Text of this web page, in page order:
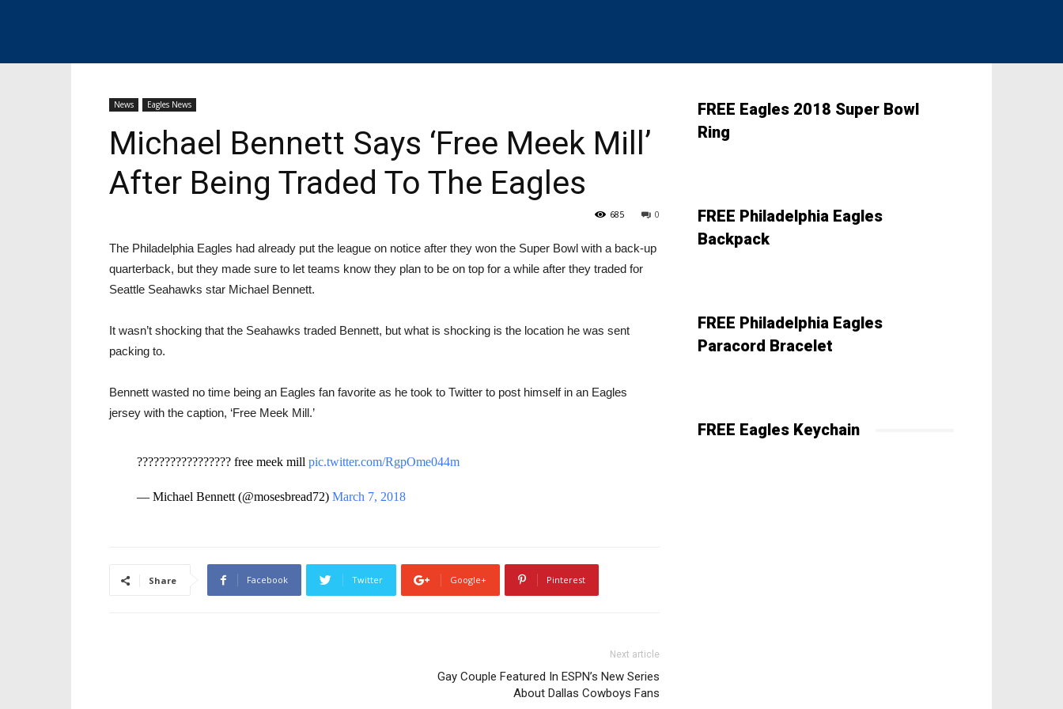
News Eagles News
Michael Bennett Says ‘Free Meek Mill’
After Being Traded To The Eagles
0
685
The Philadelphia Eagles had already put the league on notice after they won the Super Bowl with a back-up
quarterback, but they made sure to let teams know they plan to be on top for a while after they traded for
Seattle Seahawks star Michael Bennett.
It wasn’t shocking that the Seahawks traded Bennett, but what is shocking is the location he was sent
packing to.
Bennett wasted no time being an Eagles fan favorite as he took to Twitter to post himself in an Eagles
jersey with the caption, ‘Free Meek Mill.’
????????????????? free meek mill pic.twitter.com/RgpOme044m
— Michael Bennett (@mosesbread72) March 7, 2018
Share Facebook Twitter Google+ Pinterest
Next article
Gay Couple Featured In ESPN’s New Series
About Dallas Cowboys Fans
FREE Eagles 2018 Super Bowl
Ring
FREE Philadelphia Eagles
Backpack
FREE Philadelphia Eagles
Paracord Bracelet
FREE Eagles Keychain